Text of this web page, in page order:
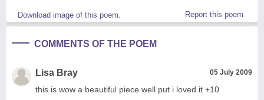
Download image of this poem. Report this poem
COMMENTS OF THE POEM
Lisa Bray 05 July 2009
this is wow a beautiful piece well put i loved it +10